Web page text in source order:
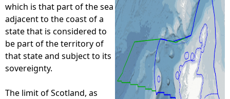
r
e
which is that part of the sea
adjacent to the coast of a
state that is considered to
be part of the territory of
that state and subject to its
sovereignty.
The limit of Scotland, as